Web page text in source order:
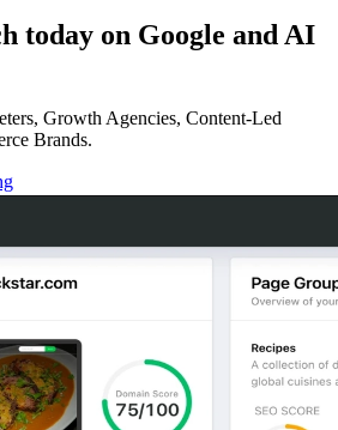
today on Google and AI
Growth Agencies, Content-Led
Brands.